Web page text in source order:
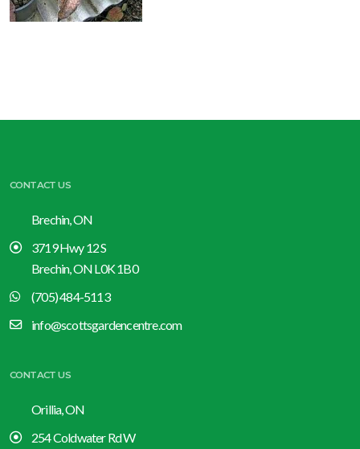
CONTACT US
Brechin, ON
3719 Hwy 12 S
Brechin, ON L0K 1B0
(705) 484-5113
info@scottsgardencentre.com
CONTACT US
Orillia, ON
254 Coldwater Rd W